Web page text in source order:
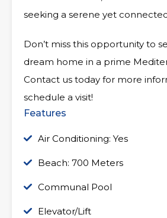
seeking a serene yet
Don’t miss this opportunity to
dream home in a prime
Contact us today for more
schedule a visit!
Features
Air Conditioning: Yes
Beach: 700 Meters
Communal Pool
Elevator/Lift